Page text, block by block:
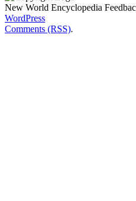
New World Encyclopedia
WordPress
Comments (RSS).